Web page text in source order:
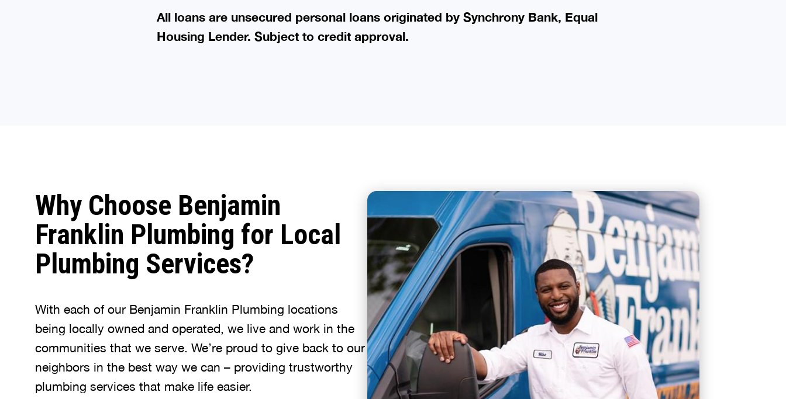
All loans are unsecured personal loans originated by Synchrony Bank, Equal
Housing Lender. Subject to credit approval.
Why Choose Benjamin
Franklin Plumbing for Local
Plumbing Services?
With each of our Benjamin Franklin Plumbing locations
being locally owned and operated, we live and work in the
communities that we serve. We’re proud to give back to our
neighbors in the best way we can – providing trustworthy
plumbing services that make life easier.